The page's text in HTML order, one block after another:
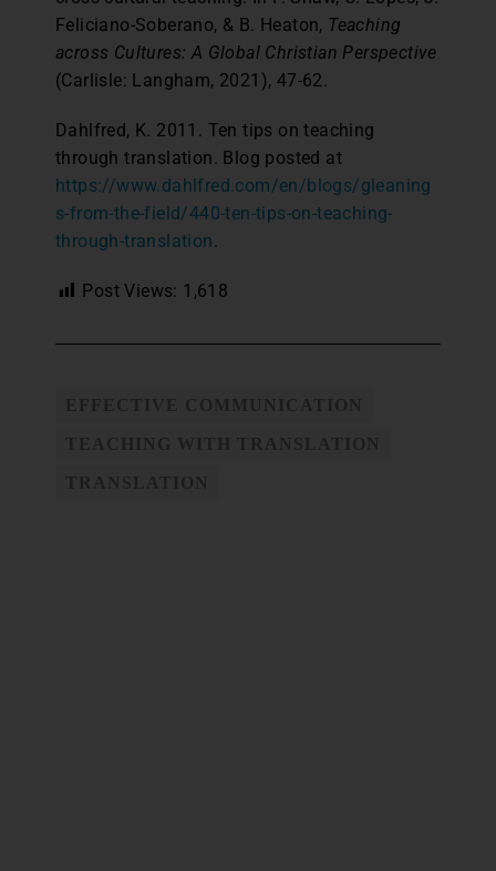
Feliciano-Soberano, & B. Heaton, Teaching
across Cultures: A Global Christian Perspective
(Carlisle: Langham, 2021), 47-62.
Dahlfred, K. 2011. Ten tips on teaching
through translation. Blog posted at
https://www.dahlfred.com/en/blogs/gleaning
s-from-the-field/440-ten-tips-on-teaching-
through-translation.
Post Views: 1,618